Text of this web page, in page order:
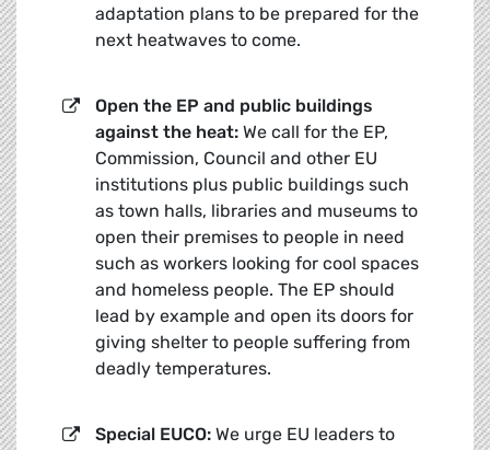
adaptation plans to be prepared for the
next heatwaves to come.
Open the EP and public buildings
against the heat: We call for the EP,
Commission, Council and other EU
institutions plus public buildings such
as town halls, libraries and museums to
open their premises to people in need
such as workers looking for cool spaces
and homeless people. The EP should
lead by example and open its doors for
giving shelter to people suffering from
deadly temperatures.
Special EUCO: We urge EU leaders to